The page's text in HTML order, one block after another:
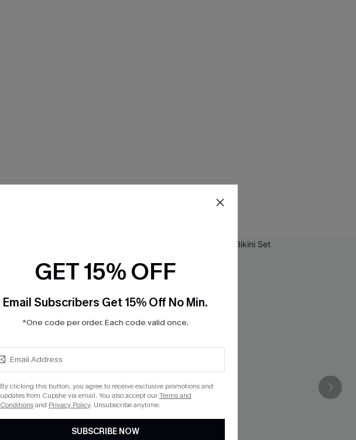
GET 15% OFF
Email Subscribers Get 15% Off No Min.
*One code per order. Each code valid once.
By clicking this button, you agree to receive exclusive promotions and
updates from Cupshe via email. You also accept ourTerms and
Conditionsand Privacy Policy. Unsubscribe anytime.
SUBSCRIBE NOW